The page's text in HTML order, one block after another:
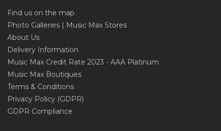
Find us on the map
Photo Galleries | Music Max Stores
About Us
Delivery Information
Music Max Credit Rate 2023 - AAA Platinum
Music Max Boutiques
Terms & Conditions
Privacy Policy (GDPR)
GDPR Compliance